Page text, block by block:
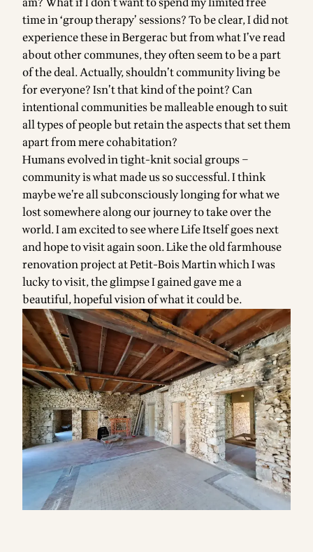
time in ‘group therapy’ sessions? To be clear, I did not
experience these in Bergerac but from what I’ve read
about other communes, they often seem to be a part
of the deal. Actually, shouldn’t community living be
for everyone? Isn’t that kind of the point? Can
intentional communities be malleable enough to suit
all types of people but retain the aspects that set them
apart from mere cohabitation?
Humans evolved in tight-knit social groups –
community is what made us so successful. I think
maybe we’re all subconsciously longing for what we
lost somewhere along our journey to take over the
world. I am excited to see where Life Itself goes next
and hope to visit again soon. Like the old farmhouse
renovation project at Petit-Bois Martin which I was
lucky to visit, the glimpse I gained gave me a
beautiful, hopeful vision of what it could be.